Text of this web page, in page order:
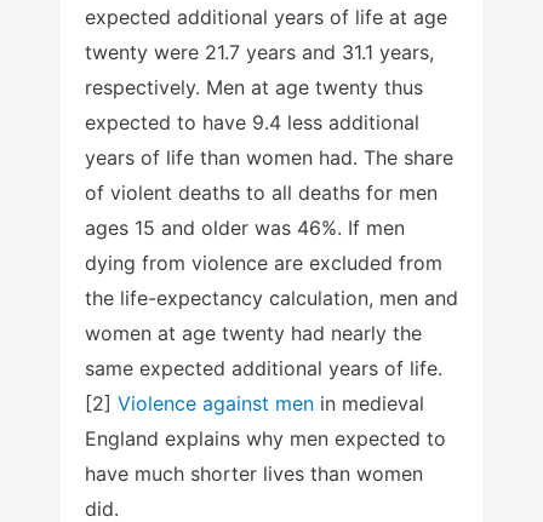
expected additional years of life at age
twenty were 21.7 years and 31.1 years,
respectively. Men at age twenty thus
expected to have 9.4 less additional
years of life than women had. The share
of violent deaths to all deaths for men
ages 15 and older was 46%. If men
dying from violence are excluded from
the life-expectancy calculation, men and
women at age twenty had nearly the
same expected additional years of life.
[2] Violence against men in medieval
England explains why men expected to
have much shorter lives than women
did.